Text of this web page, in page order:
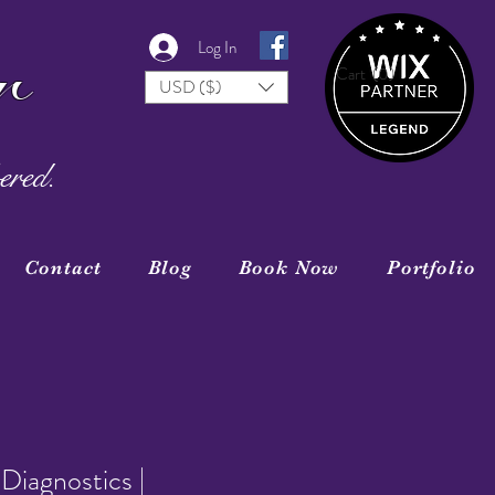
Cart (0)
Log In
USD ($)
Contact Blog Book Now Portfolio
|